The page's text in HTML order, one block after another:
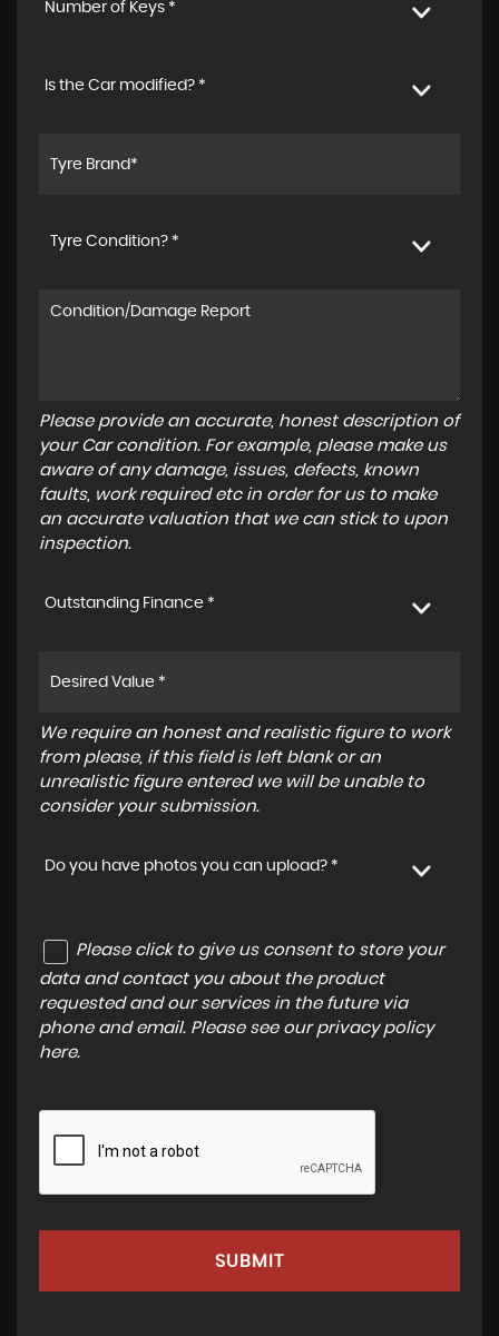
Number of Keys *
Is the Car modified? *
Tyre Condition? *
Please provide an accurate, honest description of
your Car condition. For example, please make us
aware of any damage, issues, defects, known
faults, work required etc in order for us to make
an accurate valuation that we can stick to upon
inspection.
Outstanding Finance *
We require an honest and realistic figure to work
from please, if this field is left blank or an
unrealistic figure entered we will be unable to
consider your submission.
Do you have photos you can upload? *
Please click to give us consent to store your
data and contact you about the product
requested and our services in the future via
phone and email. Please see our privacy policy
here.
SUBMIT